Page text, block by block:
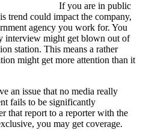
If you are in public
trend could impact the company,
agency you work for. You
interview might get blown out of
station. This means a rather
might get more attention than it
an issue that no media really
fails to be significantly
that report to a reporter with the
you may get coverage.